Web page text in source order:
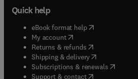
Quick help
eBook format help( opens in new
My account( opens in new tab/
Returns & refunds( opens in new
Shipping & delivery(opens in new
Subscriptions & renewals( opens in
Support & contact( opens in new